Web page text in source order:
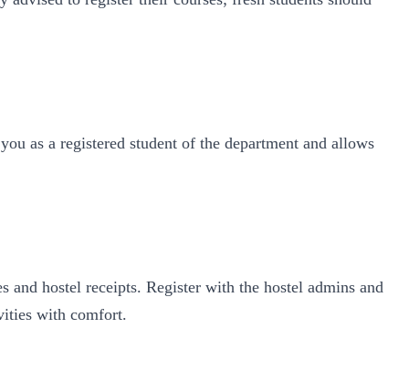
as a registered student of the department and allows
hostel receipts. Register with the hostel admins and
with comfort.